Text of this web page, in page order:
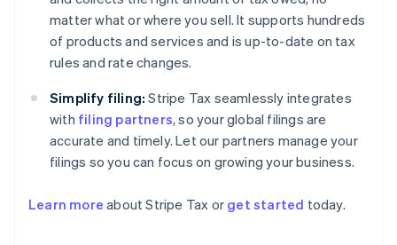
matter what or where you sell. It supports hundreds
of products and services and is up-to-date on tax
rules and rate changes.
Simplify filing: Stripe Tax seamlessly integrates
with filing partners, so your global filings are
accurate and timely. Let our partners manage your
filings so you can focus on growing your business.
Learn more about Stripe Tax or get started today.